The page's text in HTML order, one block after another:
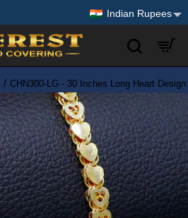
Indian Rupees
CHN300-LG - 30 Inches Long Heart